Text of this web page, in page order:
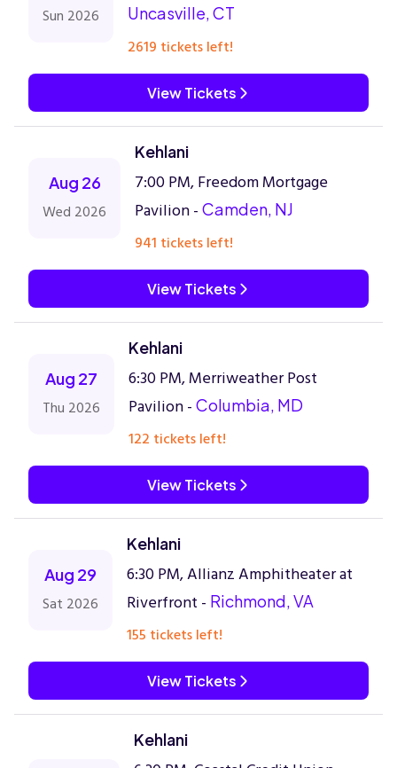
Sun 2026 Uncasville, CT
2619 tickets left!
View Tickets
Aug 26
Wed 2026
Kehlani
7:00 PM, Freedom Mortgage
Pavilion - Camden, NJ
941 tickets left!
View Tickets
Aug 27
Thu 2026
Kehlani
6:30 PM, Merriweather Post
Pavilion - Columbia, MD
122 tickets left!
View Tickets
Aug 29
Sat 2026
Kehlani
6:30 PM, Allianz Amphitheater at
Riverfront - Richmond, VA
155 tickets left!
View Tickets
Kehlani